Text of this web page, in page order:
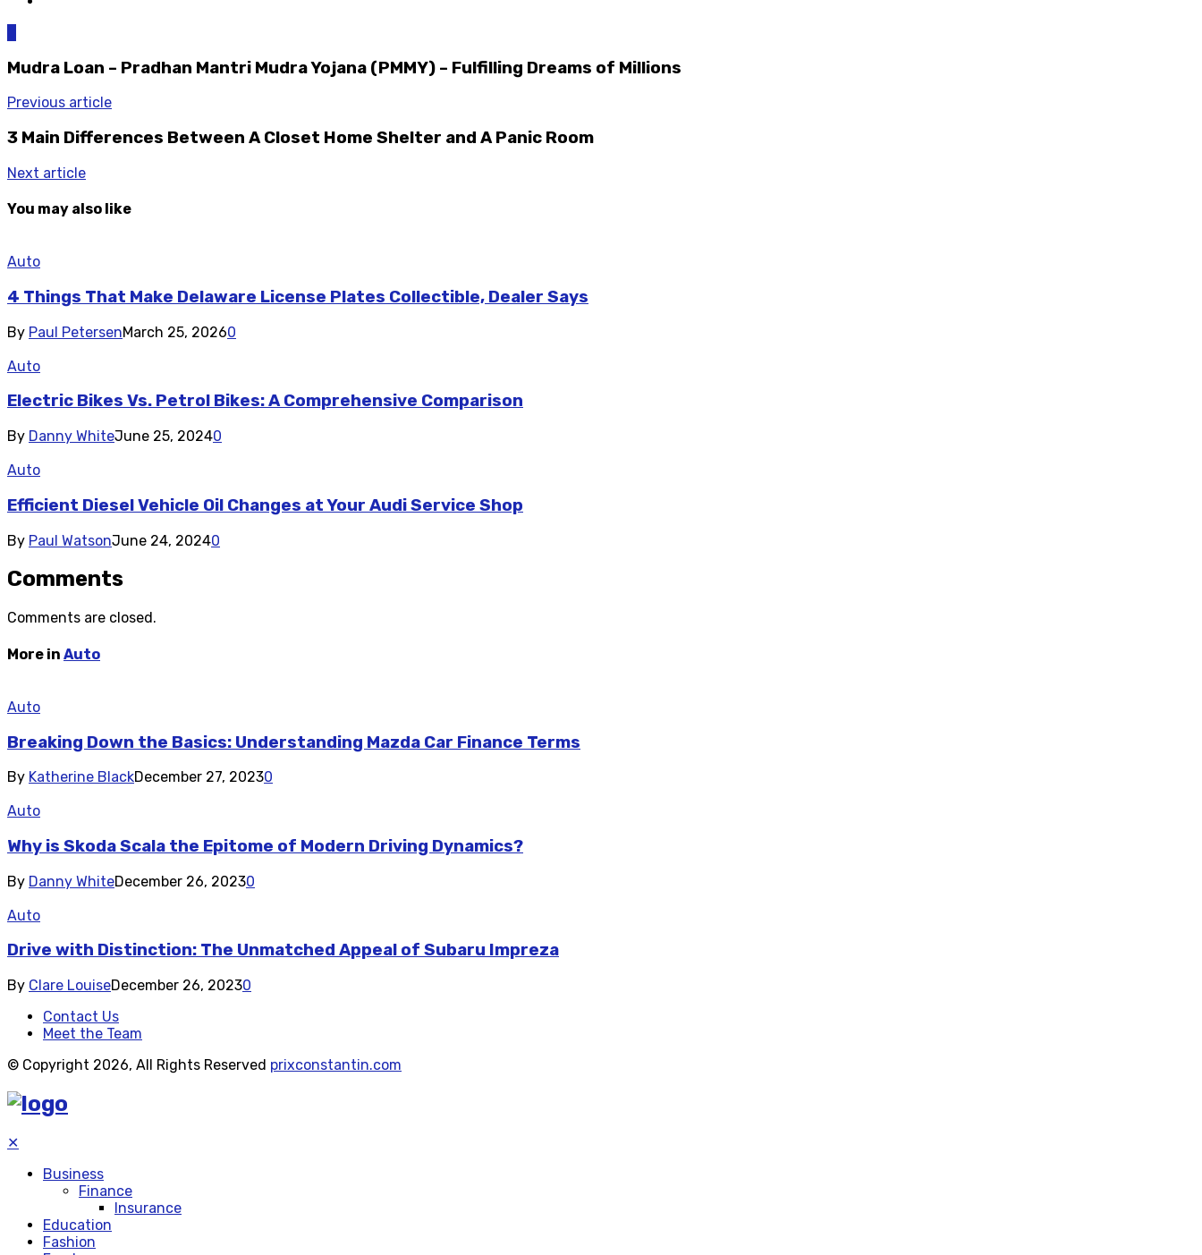
Mudra Loan – Pradhan Mantri Mudra Yojana (PMMY) – Fulfilling Dreams of Millions
Previous article
3 Main Differences Between A Closet Home Shelter and A Panic Room
Next article
You may also like
Auto
4 Things That Make Delaware License Plates Collectible, Dealer Says
By Paul PetersenMarch 25, 20260
Auto
Electric Bikes Vs. Petrol Bikes: A Comprehensive Comparison
By Danny WhiteJune 25, 20240
Auto
Efficient Diesel Vehicle Oil Changes at Your Audi Service Shop
By Paul WatsonJune 24, 20240
Comments
Comments are closed.
More in Auto
Auto
Breaking Down the Basics: Understanding Mazda Car Finance Terms
By Katherine BlackDecember 27, 20230
Auto
Why is Skoda Scala the Epitome of Modern Driving Dynamics?
By Danny WhiteDecember 26, 20230
Auto
Drive with Distinction: The Unmatched Appeal of Subaru Impreza
By Clare LouiseDecember 26, 20230
Contact Us
Meet the Team
© Copyright 2026, All Rights Reserved prixconstantin.com
✕
Business
Finance
Insurance
Education
Fashion